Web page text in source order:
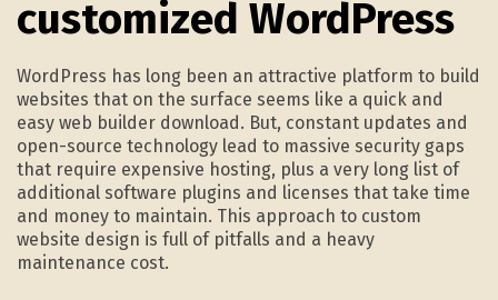
customized WordPress
WordPress has long been an attractive platform to build
websites that on the surface seems like a quick and
easy web builder download. But, constant updates and
open-source technology lead to massive security gaps
that require expensive hosting, plus a very long list of
additional software plugins and licenses that take time
and money to maintain. This approach to custom
website design is full of pitfalls and a heavy
maintenance cost.